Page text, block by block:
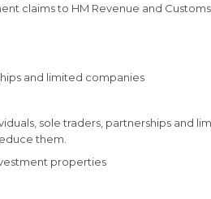
claims to HM Revenue and
and limited companies
sole traders, partnerships and
them.
properties